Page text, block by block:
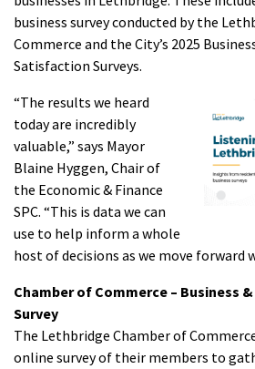
business survey conducted by the
Commerce and the City’s 2025
Satisfaction Surveys.
“The results we heard
today are incredibly
valuable,” says Mayor
Blaine Hyggen, Chair of
the Economic & Finance
SPC. “This is data we can
use to help inform a whole
host of decisions as we move forward
Chamber of Commerce – Business
Survey
The Lethbridge Chamber of
online survey of their members to